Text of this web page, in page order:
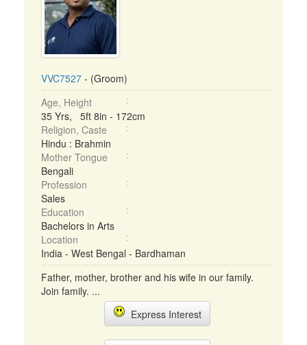
VVC7527 - (Groom)
Age, Height
35 Yrs, 5ft 8in - 172cm
Religion, Caste
Hindu : Brahmin
Mother Tongue
Bengali
Profession
Sales
Education
Bachelors in Arts
Location
India - West Bengal - Bardhaman
Father, mother, brother and his wife in our family.
Join family. ...
Express Interest